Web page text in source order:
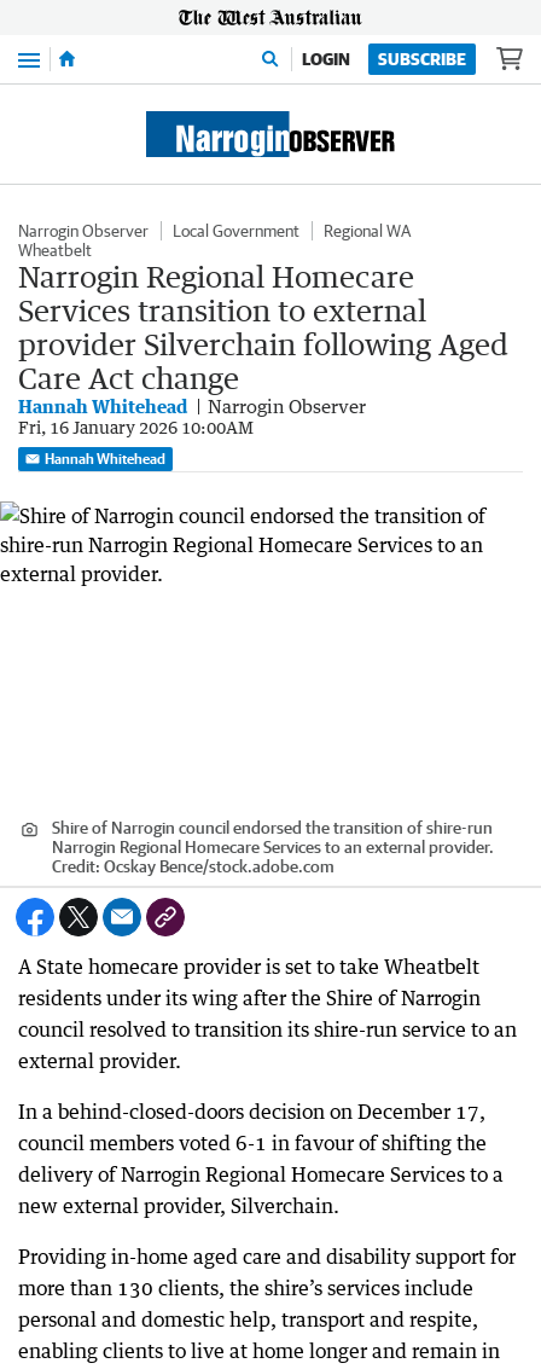
Menu LOGIN SUBSCRIBE
Narrogin Observer Local Government
Regional WA
Wheatbelt
Narrogin Regional Homecare
Services transition to external
provider Silverchain following Aged
Care Act change
Hannah Whitehead Narrogin Observer
Fri, 16 January 2026 10:00AM
Hannah Whitehead
Shire of Narrogin council endorsed the transition of shire-run
Narrogin Regional Homecare Services to an external provider.
Credit: Ocskay Bence/stock.adobe.com
A State homecare provider is set to take Wheatbelt
residents under its wing after the Shire of Narrogin
council resolved to transition its shire-run service to an
external provider.
In a behind-closed-doors decision on December 17,
council members voted 6-1 in favour of shifting the
delivery of Narrogin Regional Homecare Services to a
new external provider, Silverchain.
Providing in-home aged care and disability support for
more than 130 clients, the shire’s services include
personal and domestic help, transport and respite,
enabling clients to live at home longer and remain in